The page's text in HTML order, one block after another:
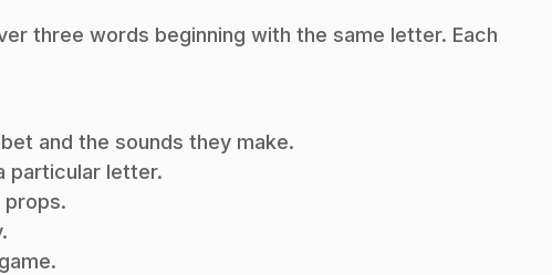
three words beginning with the same letter. Each
and the sounds they make.
particular letter.